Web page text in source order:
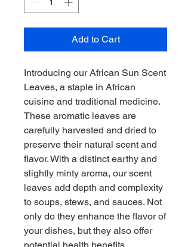
Add to Cart
Introducing our African Sun Scent
Leaves, a staple in African
cuisine and traditional medicine.
These aromatic leaves are
carefully harvested and dried to
preserve their natural scent and
flavor. With a distinct earthy and
slightly minty aroma, our scent
leaves add depth and complexity
to soups, stews, and sauces. Not
only do they enhance the flavor of
your dishes, but they also offer
potential health benefits,